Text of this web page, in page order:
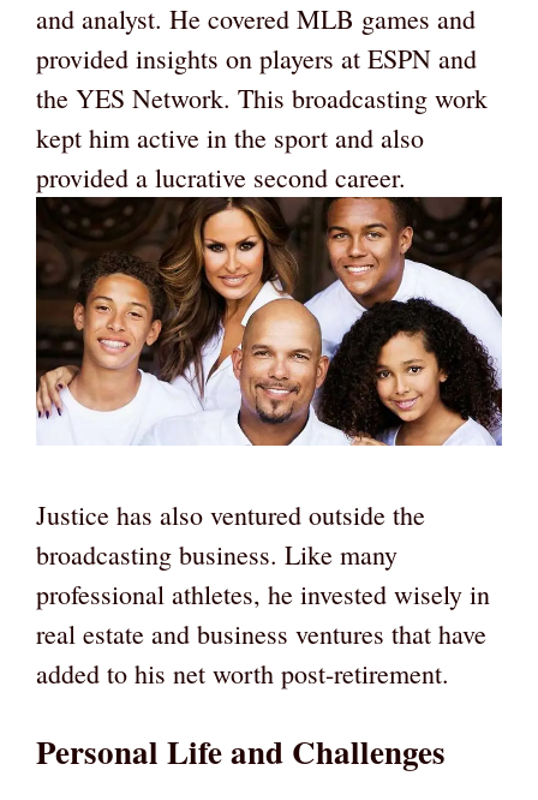
and analyst. He covered MLB games and
provided insights on players at ESPN and
the YES Network. This broadcasting work
kept him active in the sport and also
provided a lucrative second career.
Justice has also ventured outside the
broadcasting business. Like many
professional athletes, he invested wisely in
real estate and business ventures that have
added to his net worth post-retirement.
Personal Life and Challenges